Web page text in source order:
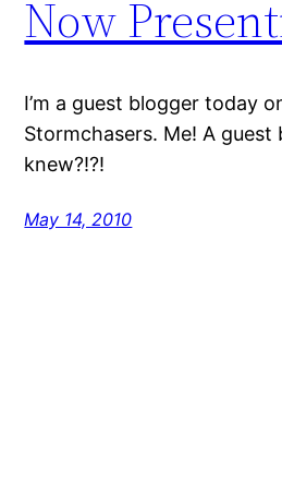
Now
I’m a guest blogger today
Stormchasers. Me! A guest
knew?!?!
May 14, 2010